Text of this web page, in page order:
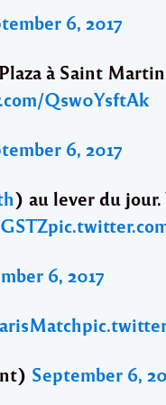
6, 2017
à Saint
Qsw0YsftAk
6, 2017
) au lever du jour.
6, 2017
September 6,